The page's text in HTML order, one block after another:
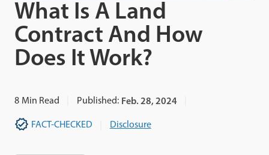
What Is A Land
Contract And How
Does It Work?
8 Min Read Published: Feb. 28, 2024
FACT-CHECKED Disclosure